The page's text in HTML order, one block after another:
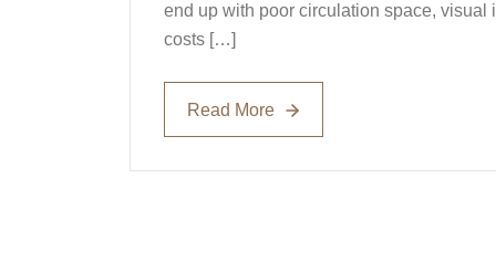
end up with poor circulation space,
costs […]
Read More
Read More